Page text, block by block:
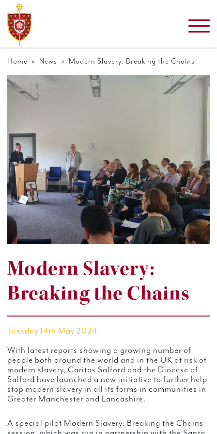
Home » News » Modern Slavery: Breaking the Chains
Modern Slavery:
Breaking the Chains
Tuesday 14th May 2024
With latest reports showing a growing number of
people both around the world and in the UK at risk of
modern slavery, Caritas Salford and the Diocese of
Salford have launched a new initiative to further help
stop modern slavery in all its forms in communities in
Greater Manchester and Lancashire.
A special pilot Modern Slavery: Breaking the Chains